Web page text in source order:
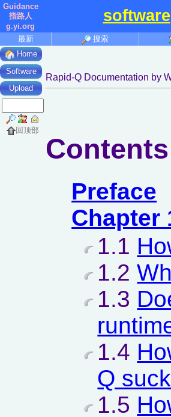
Guidance
指路人
g.yi.org
software
最新 搜索
Home
Software
Upload
回顶部
Rapid-Q Documentation by
Contents
Preface
Chapter
1.1
1.2
1.3
1.4
Q
1.5